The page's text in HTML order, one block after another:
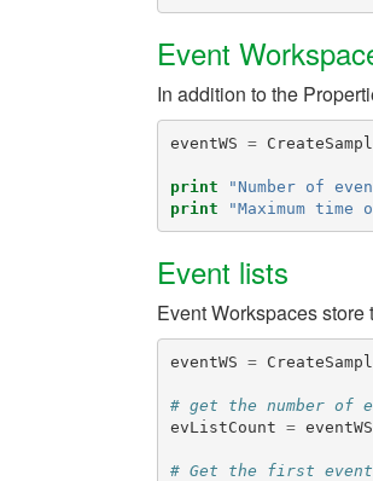
Event
In addition to the
eventWS =
print "Number of
print
"Maximum
Event lists
Event Workspaces
eventWS =
# get the number of
evListCount = eventWS
# Get the first